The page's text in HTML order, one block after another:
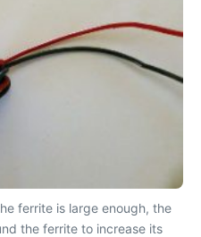
ferrite is large enough, the
the ferrite to increase its